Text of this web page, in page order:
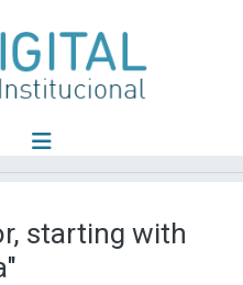
starting with